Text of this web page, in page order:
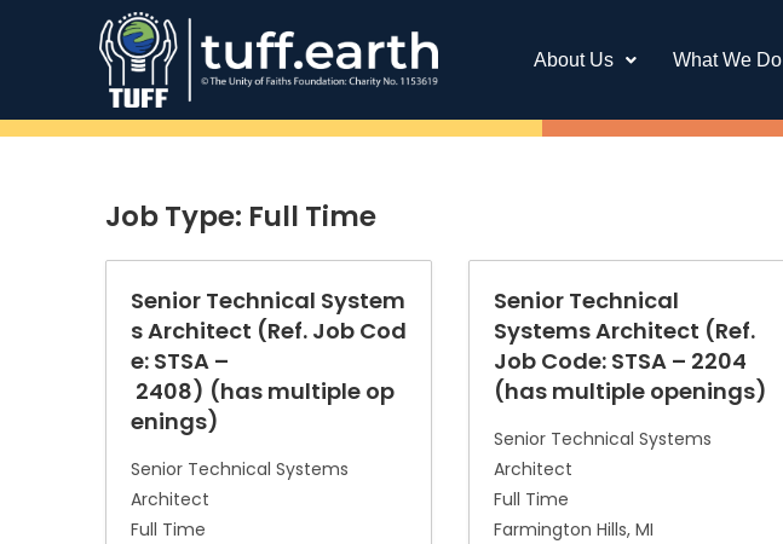
About Us What We Do
Job Type: Full Time
Senior Technical System
s Architect (Ref. Job Cod
e: STSA –
2408) (has multiple op
enings)
Senior Technical Systems
Architect
Full Time
Senior Technical
Systems Architect (Ref.
Job Code: STSA – 2204
(has multiple openings)
Senior Technical Systems
Architect
Full Time
Farmington Hills MI